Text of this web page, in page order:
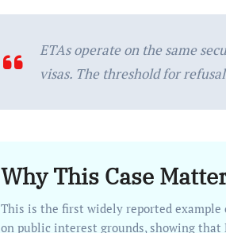
ETAs operate on the same
visas. The threshold for
Why This Case
This is the first widely reported example of the UK using its new ETA system to actively cancel travel permission
on public interest grounds, showing